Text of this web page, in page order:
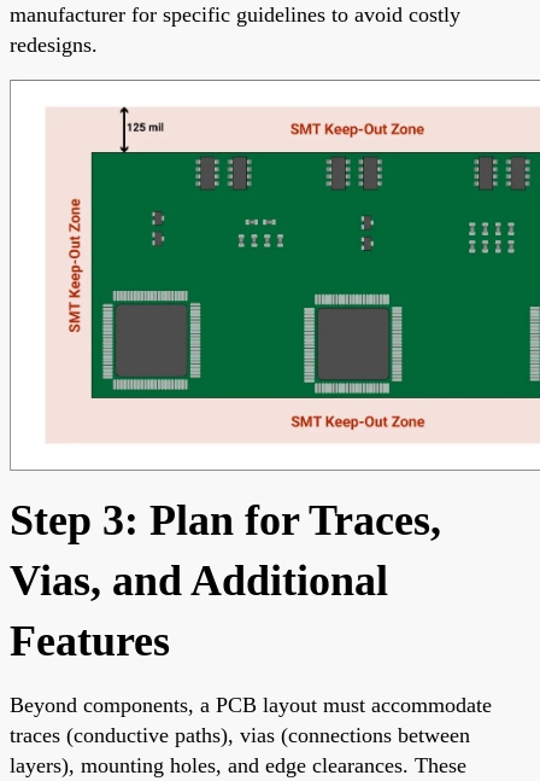
manufacturer for specific guidelines to avoid costly
redesigns.
Step 3: Plan for Traces,
Vias, and Additional
Features
Beyond components, a PCB layout must accommodate
traces (conductive paths), vias (connections between
layers), mounting holes, and edge clearances. These